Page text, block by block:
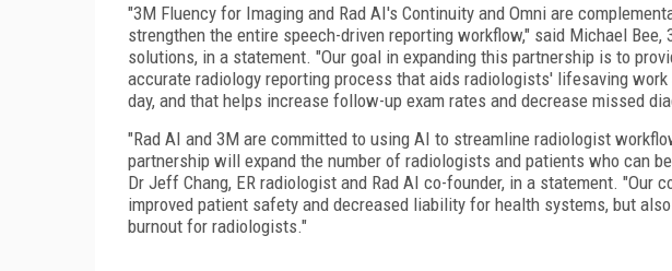
"3M Fluency for Imaging and Rad AI's Continuity and Omni are
strengthen the entire speech-driven reporting workflow," said Michael
solutions, in a statement. "Our goal in expanding this partnership is to
accurate radiology reporting process that aids radiologists' lifesaving
day, and that helps increase follow-up exam rates and decrease missed
"Rad AI and 3M are committed to using AI to streamline radiologist
partnership will expand the number of radiologists and patients who can
Dr Jeff Chang, ER radiologist and Rad AI co-founder, in a statement. "Our
improved patient safety and decreased liability for health systems, but
burnout for radiologists."